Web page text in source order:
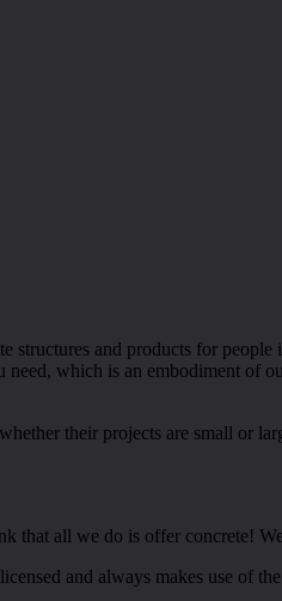
and products for
which is an embodiment of
their projects are small or
that all we do is offer concrete!
and always makes use of